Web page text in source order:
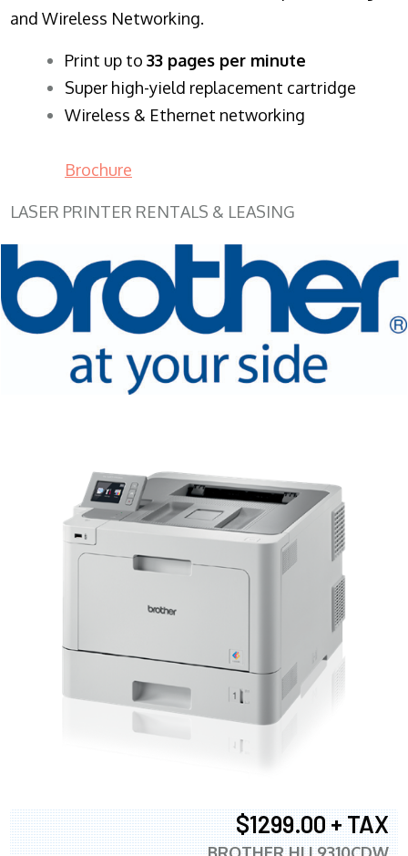
and Wireless Networking.
​Print up to 33 pages per minute
Super high-yield replacement cartridge
Wireless & Ethernet networking
Brochure
LASER PRINTER RENTALS & LEASING
$1299.00 + TAX